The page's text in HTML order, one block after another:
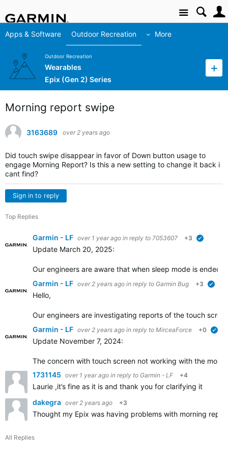
Site
Apps & Software Outdoor Recreation More
Outdoor Recreation
Wearables
Epix (Gen 2) Series
Morning report swipe
3163689 over 2 years ago
Did touch swipe disappear in favor of Down button usage to
engage Morning Report? Is this a new setting to change it back i
cant find?
Sign in to reply
Top Replies
Garmin - LF over 1 year ago in reply to 7053607 +3
Update March 20, 2025:
Our engineers are aware that when sleep mode is
Garmin - LF over 2 years ago in reply to Garmin Bug +3
Hello,
Our engineers are investigating reports of the touch
Garmin - LF over 2 years ago in reply to MirceaForce +0
Update November 7, 2024:
The concern with touch screen not working with the
1731145 over 1 year ago in reply to Garmin - LF +4
Laurie ,it’s fine as it is and thank you for clarifying it
dakegra over 2 years ago +3
Thought my Epix was having problems with morning
All Replies